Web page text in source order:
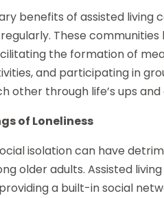
benefits of assisted
These
the formation of
and participating in
other through life’s ups and
of Loneliness
isolation can have
older adults. Assisted
a built-in social